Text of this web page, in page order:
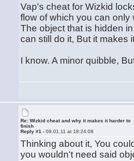
Vap's cheat for Wizkid
flow of which you can
The object that is hidden
can still do it, But it makes
I know. A minor quibble,
Re: Wizkid cheat and why it makes it harder to
finish
Reply #1 -09.01.11 at 18:24:08
Thinking about it, You
you wouldn't need said